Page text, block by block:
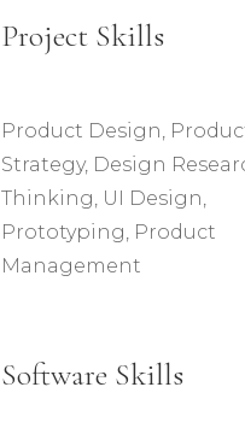
Project Skills
Product Design,
Strategy, Design
Thinking, UI Design,
Prototyping, Product
Management
Software Skills